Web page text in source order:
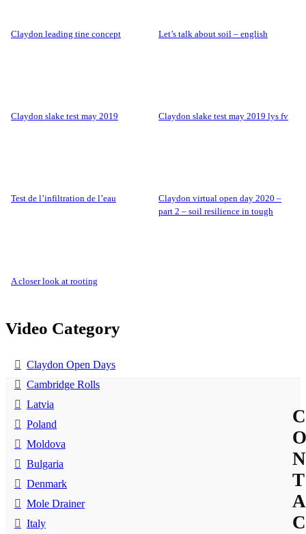
claydon leading tine concept let’s talk about soil – english
claydon slake test may 2019 claydon slake test may 2019 lys fv
test de l’infiltration de l’eau
claydon virtual open day 2020 –
part 2 – soil resilience in tough
a closer look at rooting
Video Category
Claydon Open Days
Cambridge Rolls
Latvia
Poland
Moldova
Bulgaria
Denmark
Mole Drainer
Italy
C
O
N
T
A
C